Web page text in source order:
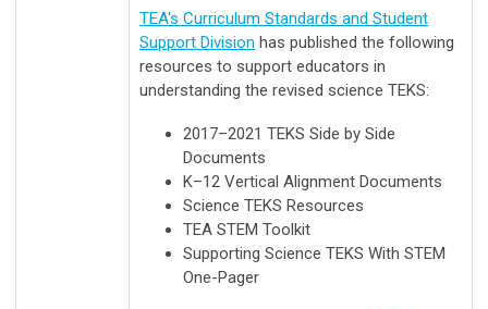
TEA's Curriculum Standards and Student
Support Division has published the following
resources to support educators in
understanding the revised science TEKS:
2017–2021 TEKS Side by Side
Documents
K–12 Vertical Alignment Documents
Science TEKS Resources
TEA STEM Toolkit
Supporting Science TEKS With STEM
One-Pager